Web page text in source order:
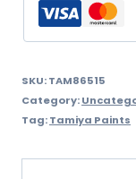
SKU:TAM86515
Category:
Tag:Tamiya Paints